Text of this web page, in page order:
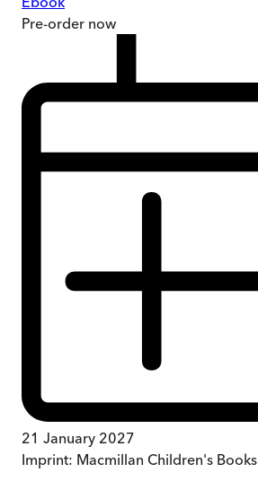
Pre-order now
21 January 2027
Imprint: Macmillan Children's Books